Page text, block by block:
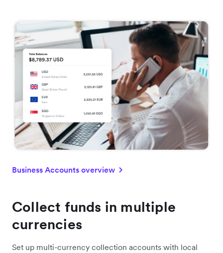
Business Accounts overview
Collect funds in multiple
currencies
Set up multi-currency collection accounts with local